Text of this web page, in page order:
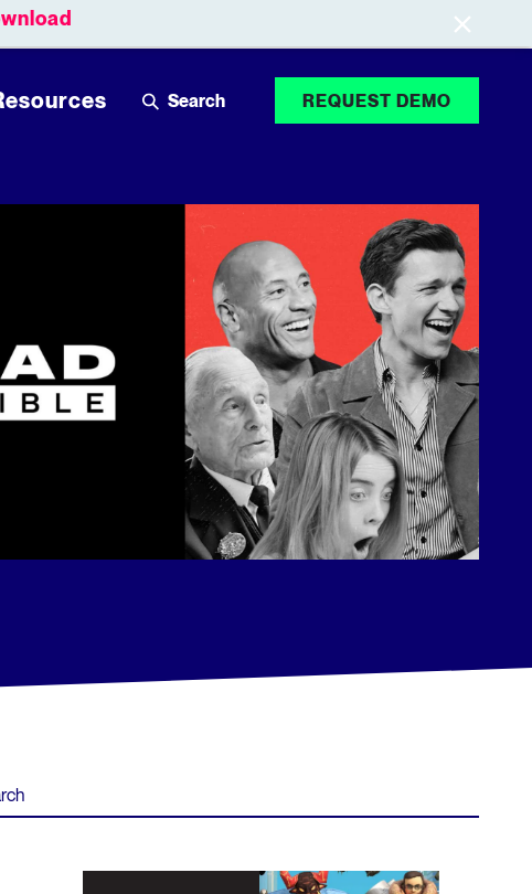
Login
REQUEST DEMO
Roblox builds a data-driven influencer marketing empire